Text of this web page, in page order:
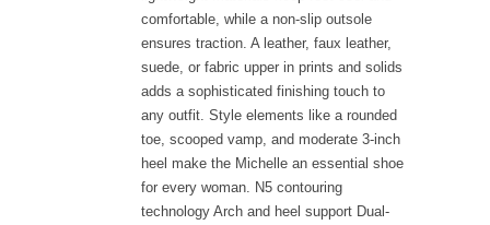
comfortable, while a non-slip outsole
ensures traction. A leather, faux leather,
suede, or fabric upper in prints and solids
adds a sophisticated finishing touch to
any outfit. Style elements like a rounded
toe, scooped vamp, and moderate 3-inch
heel make the Michelle an essential shoe
for every woman. N5 contouring
technology Arch and heel support Dual-